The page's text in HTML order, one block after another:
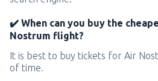
✔️ When can you buy the
Nostrum flight?
It is best to buy tickets for Air
of time.